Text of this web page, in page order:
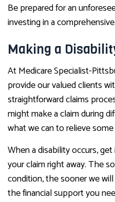
Be prepared for an
investing in a
Making a
At Medicare Specialist-
provide our valued clients
straightforward claims
might make a claim during
what we can to relieve
When a disability occurs,
your claim right away. The
condition, the sooner we
the financial support you